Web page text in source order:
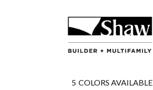
5 COLORS AVAILABLE